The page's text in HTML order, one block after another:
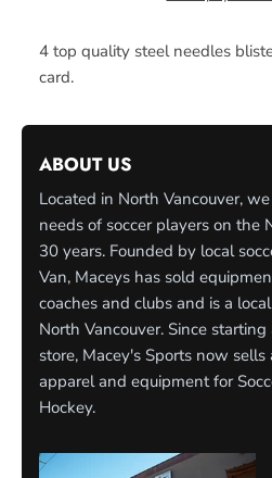
4 top quality steel needles
card.
ABOUT US
Located in North Vancouver,
needs of soccer players on the
30 years. Founded by local
Van, Maceys has sold
coaches and clubs and is a
North Vancouver. Since
store, Macey's Sports now
apparel and equipment for
Hockey.